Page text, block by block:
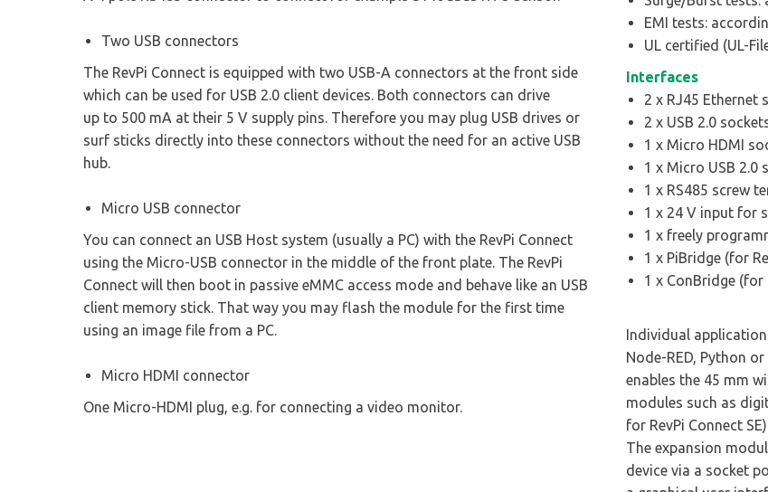
Two USB connectors
The RevPi Connect is equipped with two USB-A connectors at the front side
which can be used for USB 2.0 client devices. Both connectors can drive
up to 500 mA at their 5 V supply pins. Therefore you may plug USB drives or
surf sticks directly into these connectors without the need for an active USB
hub.
Micro USB connector
You can connect an USB Host system (usually a PC) with the RevPi Connect
using the Micro-USB connector in the middle of the front plate. The RevPi
Connect will then boot in passive eMMC access mode and behave like an USB
client memory stick. That way you may flash the module for the first time
using an image file from a PC.
Micro HDMI connector
One Micro-HDMI plug, e.g. for connecting a video monitor.
EMI tests:
UL certified (UL-
Interfaces
2 x RJ45 Ethernet
2 x USB 2.0
1 x Micro HDMI
1 x Micro USB 2.0
1 x RS485 screw
1 x 24 V input for
1 x freely
1 x PiBridge (for
1 x ConBridge (for
Individual
Node-RED, Python
enables the 45 mm
modules such as
for RevPi Connect
The expansion
device via a socket